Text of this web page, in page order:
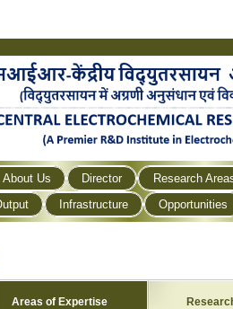
About Us Director
Research
Infrastructure Opportunities
Areas of Expertise